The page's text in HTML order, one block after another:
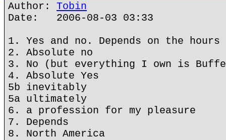
Author: Tobin
Date: 2006-08-03 03:33
1. Yes and no. Depends on the
2. Absolute no
3. No (but everything I own is
4. Absolute Yes
5b inevitably
5a ultimately
6. a profession for my pleasure
7. Depends
8. North America